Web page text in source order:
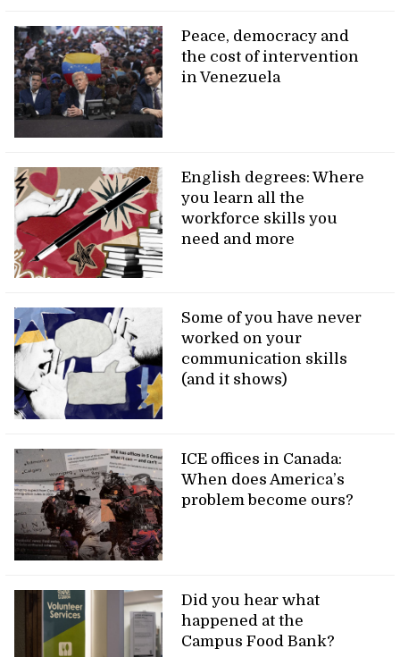
Peace, democracy and
the cost of intervention
in Venezuela
English degrees: Where
you learn all the
workforce skills you
need and more
Some of you have never
worked on your
communication skills
(and it shows)
ICE offices in Canada:
When does America’s
problem become ours?
Did you hear what
happened at the
Campus Food Bank?